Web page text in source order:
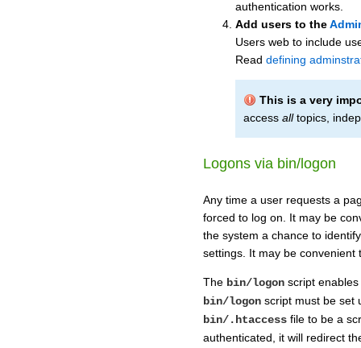
authentication works.
Add users to the
Users web to include
Read defining
This is a very
access alltopics,
Logons via bin/logon
Any time a user requests a
forced to log on. It may be
the system a chance to
settings. It may be convenient
The bin/logon script
bin/logon script must be set
bin/.htaccess file to be a
authenticated, it will redirect